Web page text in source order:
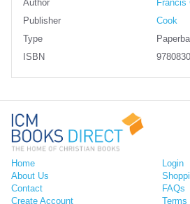
Author
Francis
Publisher
Cook
Type
ISBN
Home
About Us
Contact
Create Account
Login
FAQs